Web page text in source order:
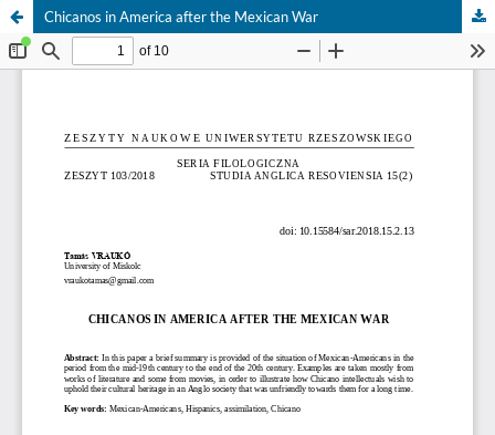
Chicanos in America after the Mexican War